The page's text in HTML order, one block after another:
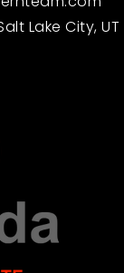
Lake City, UT